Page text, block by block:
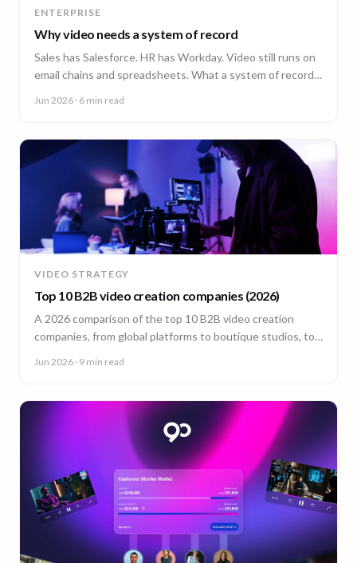
ENTERPRISE
Why video needs a system of record
Sales has Salesforce. HR has Workday. Video still runs on
email chains and spreadsheets. What a system of record
Jun 2026 · 6 min read
VIDEO STRATEGY
Top 10 B2B video creation companies (2026)
A 2026 comparison of the top 10 B2B video creation
companies, from global platforms to boutique studios, to
Jun 2026 · 9 min read